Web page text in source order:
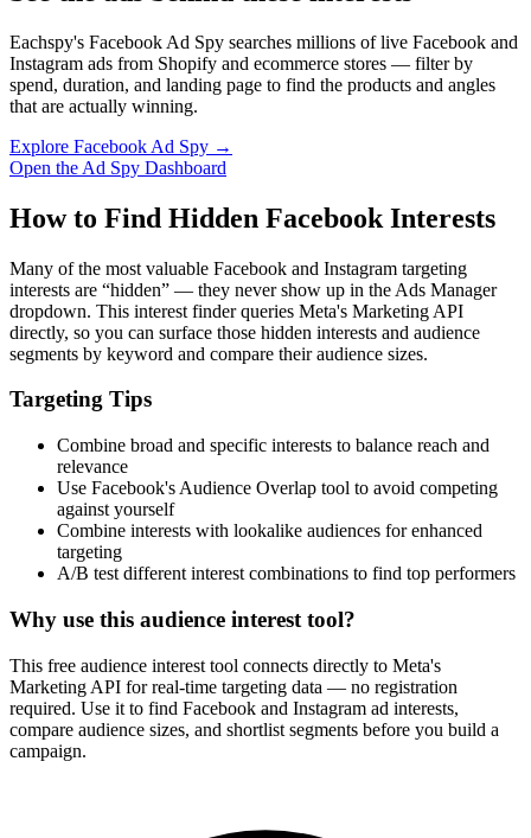
Eachspy's Facebook Ad Spy searches millions of live Facebook and
Instagram ads from Shopify and ecommerce stores — filter by
spend, duration, and landing page to find the products and angles
that are actually winning.
Explore Facebook Ad Spy →
Open the Ad Spy Dashboard
How to Find Hidden Facebook Interests
Many of the most valuable Facebook and Instagram targeting
interests are “hidden” — they never show up in the Ads Manager
dropdown. This interest finder queries Meta's Marketing API
directly, so you can surface those hidden interests and audience
segments by keyword and compare their audience sizes.
Targeting Tips
Combine broad and specific interests to balance reach and
relevance
Use Facebook's Audience Overlap tool to avoid competing
against yourself
Combine interests with lookalike audiences for enhanced
targeting
A/B test different interest combinations to find top performers
Why use this audience interest tool?
This free audience interest tool connects directly to Meta's
Marketing API for real-time targeting data — no registration
required. Use it to find Facebook and Instagram ad interests,
compare audience sizes, and shortlist segments before you build a
campaign.